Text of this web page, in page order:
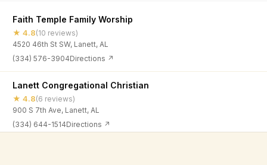
Faith Temple Family Worship
★ 4.8(10 reviews)
4520 46th St SW, Lanett, AL
(334) 576-3904Directions ↗
Lanett Congregational Christian
★ 4.8(6 reviews)
900 S 7th Ave, Lanett, AL
(334) 644-1514Directions ↗